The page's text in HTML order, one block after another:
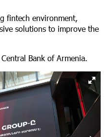
fintech environment,
solutions to improve the
Bank of Armenia.